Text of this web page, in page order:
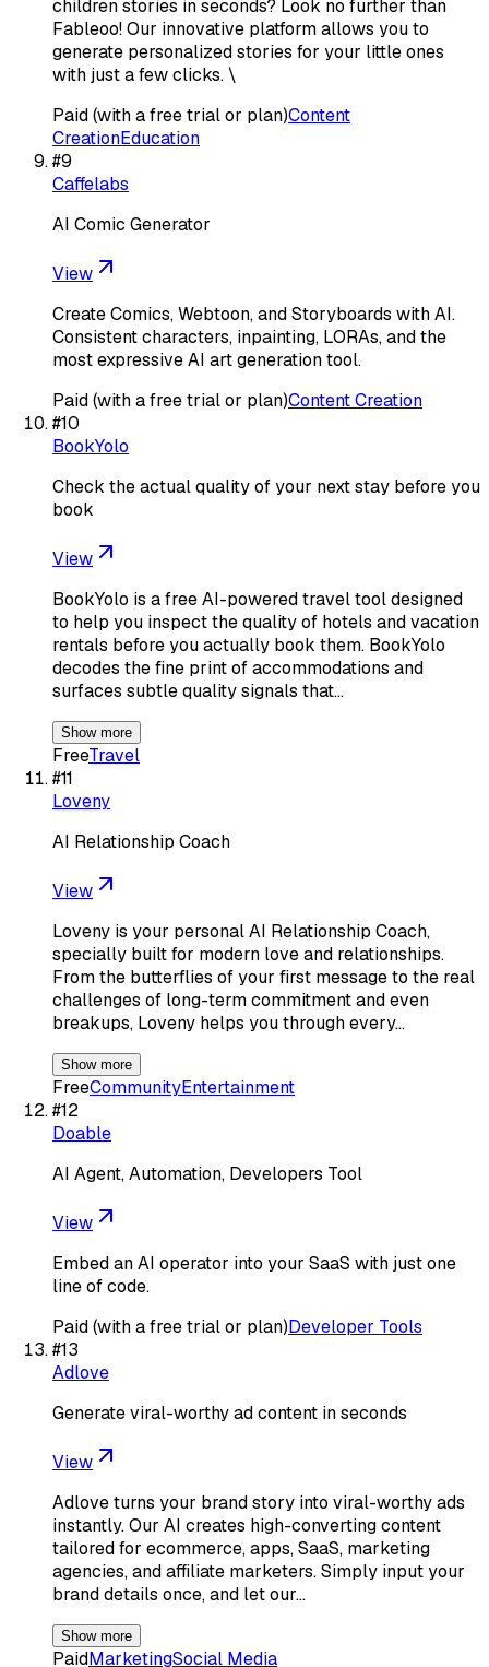
children stories in seconds? Look no further than
Fableoo! Our innovative platform allows you to
generate personalized stories for your little ones
with just a few clicks. \
Paid (with a free trial or plan)Content
CreationEducation
#9
Caffelabs
AI Comic Generator
View
Create Comics, Webtoon, and Storyboards with AI.
Consistent characters, inpainting, LORAs, and the
most expressive AI art generation tool.
Paid (with a free trial or plan)Content Creation
#10
BookYolo
Check the actual quality of your next stay before you
book
View
BookYolo is a free AI-powered travel tool designed
to help you inspect the quality of hotels and vacation
rentals before you actually book them. BookYolo
decodes the fine print of accommodations and
surfaces subtle quality signals that…
Show more
FreeTravel
#11
Loveny
AI Relationship Coach
View
Loveny is your personal AI Relationship Coach,
specially built for modern love and relationships.
From the butterflies of your first message to the real
challenges of long-term commitment and even
breakups, Loveny helps you through every…
Show more
FreeCommunityEntertainment
#12
Doable
AI Agent, Automation, Developers Tool
View
Embed an AI operator into your SaaS with just one
line of code.
Paid (with a free trial or plan)Developer Tools
#13
Adlove
Generate viral-worthy ad content in seconds
View
Adlove turns your brand story into viral-worthy ads
instantly. Our AI creates high-converting content
tailored for ecommerce, apps, SaaS, marketing
agencies, and affiliate marketers. Simply input your
brand details once, and let our…
Show more
PaidMarketingSocial Media